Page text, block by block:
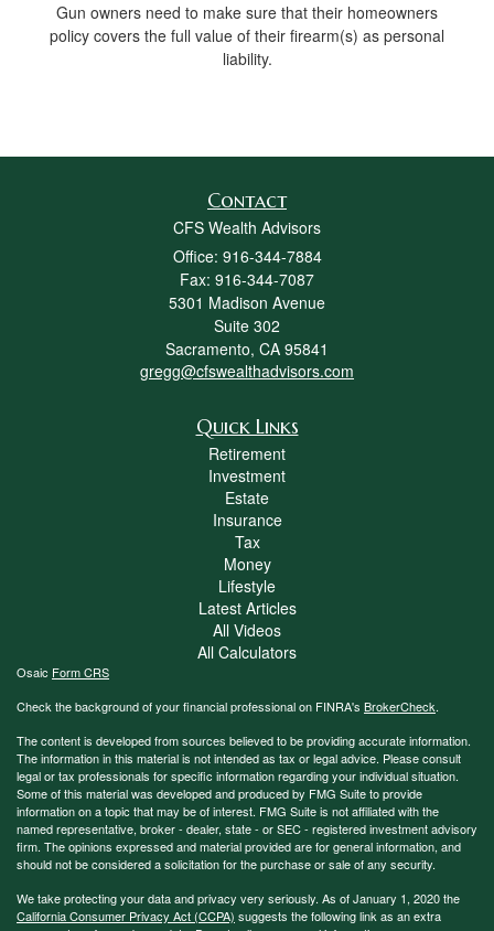
Gun owners need to make sure that their homeowners
policy covers the full value of their firearm(s) as personal
liability.
Contact
CFS Wealth Advisors
Office: 916-344-7884
Fax: 916-344-7087
5301 Madison Avenue
Suite 302
Sacramento, CA 95841
gregg@cfswealthadvisors.com
Quick Links
Retirement
Investment
Estate
Insurance
Tax
Money
Lifestyle
Latest Articles
All Videos
All Calculators
Osaic Form CRS
Check the background of your financial professional on FINRA's BrokerCheck.
The content is developed from sources believed to be providing accurate information.
The information in this material is not intended as tax or legal advice. Please consult
legal or tax professionals for specific information regarding your individual situation.
Some of this material was developed and produced by FMG Suite to provide
information on a topic that may be of interest. FMG Suite is not affiliated with the
named representative, broker - dealer, state - or SEC - registered investment advisory
firm. The opinions expressed and material provided are for general information, and
should not be considered a solicitation for the purchase or sale of any security.
We take protecting your data and privacy very seriously. As of January 1, 2020 the
California Consumer Privacy Act (CCPA) suggests the following link as an extra